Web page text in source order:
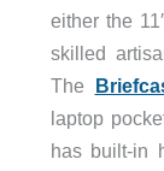
either the
skilled
The
laptop
has built-in